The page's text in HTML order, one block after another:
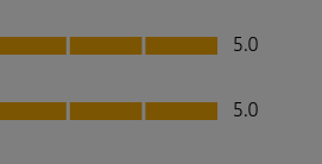
5.0
5.0